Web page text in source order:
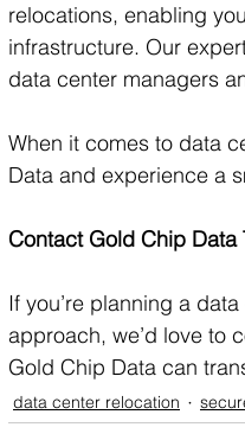
relocations, enabling
infrastructure. Our
data center managers
When it comes to data
Data and experience a
Contact Gold Chip Data
If you’re planning a
approach, we’d love to
Gold Chip Data can
data center relocation